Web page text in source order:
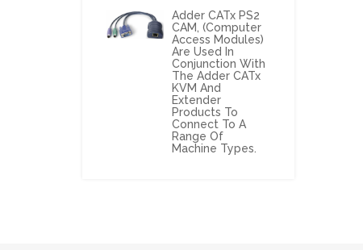
Adder CATx PS2
CAM, (Computer
Access Modules)
Are Used In
Conjunction With
The Adder CATx
KVM And
Extender
Products To
Connect To A
Range Of
Machine Types.